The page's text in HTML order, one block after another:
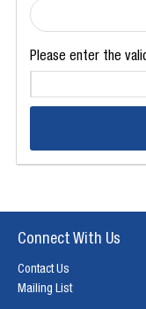
Please enter the
Connect With Us
Contact Us
Mailing List